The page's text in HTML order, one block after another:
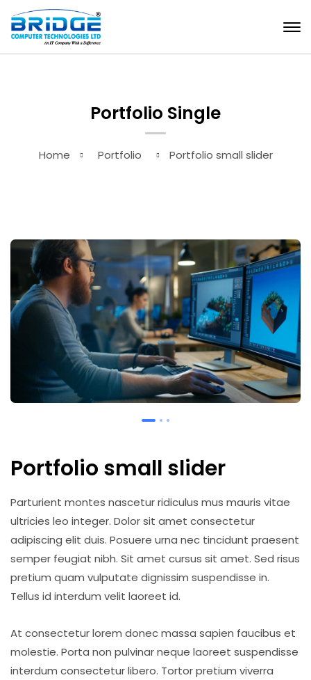
Portfolio Single
Home Portfolio Portfolio small slider
Portfolio small slider
Parturient montes nascetur ridiculus mus mauris vitae
ultricies leo integer. Dolor sit amet consectetur
adipiscing elit duis. Posuere urna nec tincidunt praesent
semper feugiat nibh. Sit amet cursus sit amet. Sed risus
pretium quam vulputate dignissim suspendisse in.
Tellus id interdum velit laoreet id.
At consectetur lorem donec massa sapien faucibus et
molestie. Porta non pulvinar neque laoreet suspendisse
interdum consectetur libero. Tortor pretium viverra